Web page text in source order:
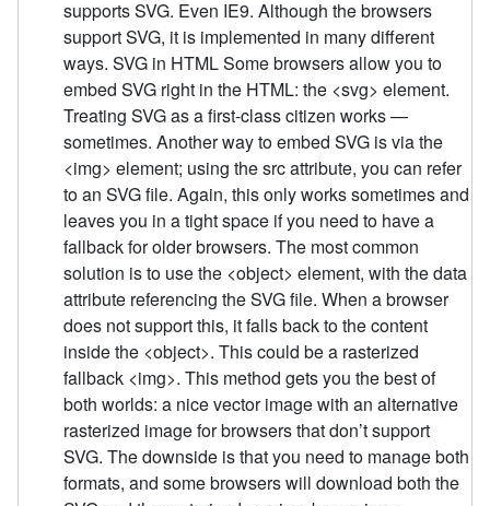
supports SVG. Even IE9. Although the browsers
support SVG, it is implemented in many different
ways. SVG in HTML Some browsers allow you to
embed SVG right in the HTML: the <svg> element.
Treating SVG as a first-class citizen works —
sometimes. Another way to embed SVG is via the
<img> element; using the src attribute, you can refer
to an SVG file. Again, this only works sometimes and
leaves you in a tight space if you need to have a
fallback for older browsers. The most common
solution is to use the <object> element, with the data
attribute referencing the SVG file. When a browser
does not support this, it falls back to the content
inside the <object>. This could be a rasterized
fallback <img>. This method gets you the best of
both worlds: a nice vector image with an alternative
rasterized image for browsers that don’t support
SVG. The downside is that you need to manage both
formats, and some browsers will download both the